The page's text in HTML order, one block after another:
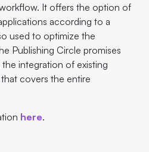
It offers the option of
according to a
used to optimize the
Publishing Circle promises
the integration of existing
covers the entire
here.